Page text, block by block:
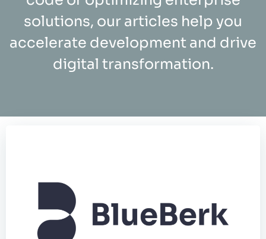
solutions, our articles help you
accelerate development and drive
digital transformation.